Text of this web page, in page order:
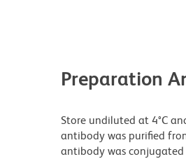
Preparation
Store undiluted at 4°C
antibody was purified
antibody was